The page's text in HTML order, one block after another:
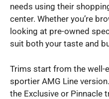
needs using their
center. Whether you’re
looking at pre-owned
suit both your taste and
Trims start from the well-
sportier AMG Line
the Exclusive or Pinnacle